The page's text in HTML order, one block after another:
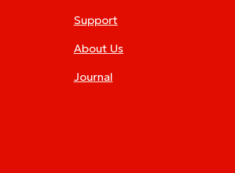
Support
About Us
Journal